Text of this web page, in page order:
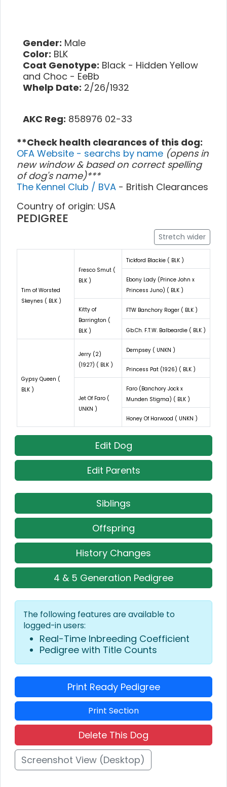
Gender: Male
Color: BLK
Coat Genotype: Black - Hidden Yellow
and Choc - EeBb
Whelp Date: 2/26/1932
AKC Reg: 858976 02-33
**Check health clearances of this dog:
OFA Website - searchs by name (opens in
new window & based on correct spelling
of dog's name)***
The Kennel Club / BVA - British Clearances
Country of origin: USA
PEDIGREE
Stretch wider
Tim of Worsted
Skeynes ( BLK )
Fresco Smut (
BLK )
Tickford Blackie ( BLK )
Ebony Lady (Prince John x
Princess Juno) ( BLK )
Kitty of
Barrington (
BLK )
FTW Banchory Roger ( BLK )
Gb.Ch. F.T.W. Balbeardie ( BLK )
Gypsy Queen (
BLK )
Jerry (2)
(1927) ( BLK )
Dempsey ( UNKN )
Princess Pat (1926) ( BLK )
Jet Of Faro (
UNKN )
Faro (Banchory Jock x
Munden Stigma) ( BLK )
Honey Of Harwood ( UNKN )
Edit Dog
Edit Parents
Siblings
Offspring
History Changes
4 & 5 Generation Pedigree
The following features are available to
logged-in users:
Real-Time Inbreeding Coefficient
Pedigree with Title Counts
Print Ready Pedigree
Print Section
Delete This Dog
Screenshot View (Desktop)